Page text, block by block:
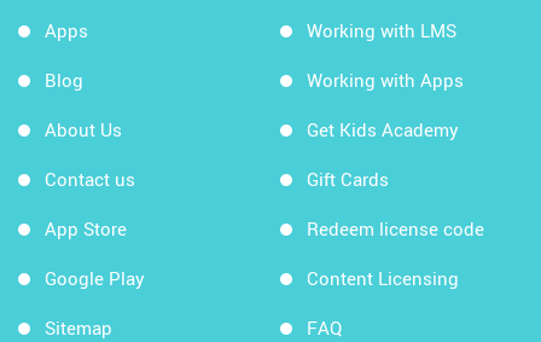
Apps
Blog
About Us
Contact us
App Store
Google Play
Sitemap
Working with LMS
Working with Apps
Get Kids Academy
Gift Cards
Redeem license code
Content Licensing
FAQ